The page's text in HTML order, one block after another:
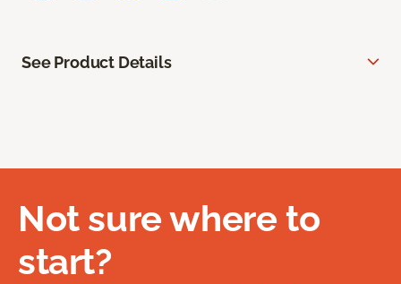
See Product Details
Not sure where to
start?